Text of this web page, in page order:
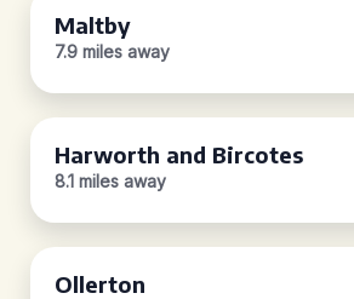
Maltby
7.9 miles away
Harworth and Bircotes
8.1 miles away
Ollerton